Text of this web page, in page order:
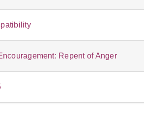
Repent of Anger